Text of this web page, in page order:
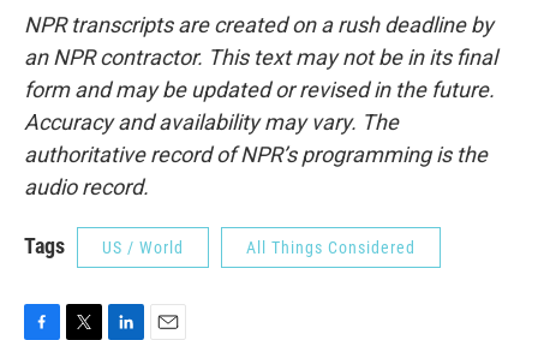
NPR transcripts are created on a rush deadline by
an NPR contractor. This text may not be in its final
form and may be updated or revised in the future.
Accuracy and availability may vary. The
authoritative record of NPR’s programming is the
audio record.
Tags US / World All Things Considered